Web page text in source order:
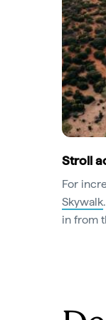
Stroll
For
Skywalk
in from